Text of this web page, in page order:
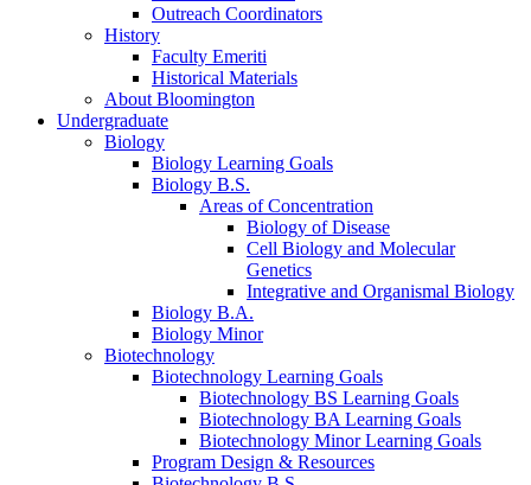
Outreach Coordinators
History
Faculty Emeriti
Historical Materials
About Bloomington
Undergraduate
Biology
Biology Learning Goals
Biology B.S.
Areas of Concentration
Biology of Disease
Cell Biology and Molecular
Genetics
Integrative and Organismal Biology
Biology B.A.
Biology Minor
Biotechnology
Biotechnology Learning Goals
Biotechnology BS Learning Goals
Biotechnology BA Learning Goals
Biotechnology Minor Learning Goals
Program Design & Resources